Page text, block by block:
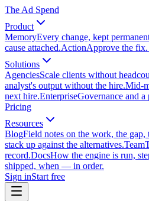
The Ad Spend
Product
MemoryEvery change, kept
cause attached.ActionApprove the
Solutions
AgenciesScale clients without
analyst's output without the hire.Mid-
next hire.EnterpriseGovernance and a
Pricing
Resources
BlogField notes on the work, the gap,
stack up against the alternatives.Team
record.DocsHow the engine is run,
shipped, when — in order.
Sign inStart free